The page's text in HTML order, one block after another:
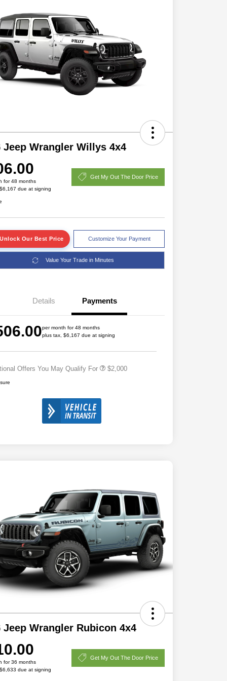
Jeep Wrangler Willys 4x4
for 48 months
due at signing
Get My Out The Door Price
Unlock Our Best Price Customize Your Payment
Value Your Trade in Minutes
Details Payments
per month for 48 months
plus tax, $6,167 due at signing
Offers You May Qualify For
Cash
2026 National 2026 First
$2,000
Jeep Wrangler Rubicon 4x4
for 36 months
due at signing
Get My Out The Door Price